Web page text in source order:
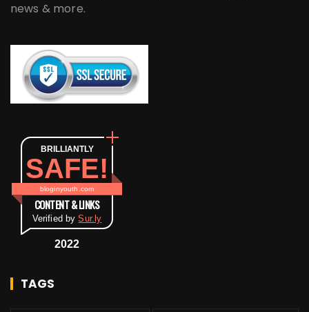
news & more.
BRILLIANTLY
SAFE!
bloginyouth.com
CONTENT & LINKS
Verified bySur.ly
2022
TAGS